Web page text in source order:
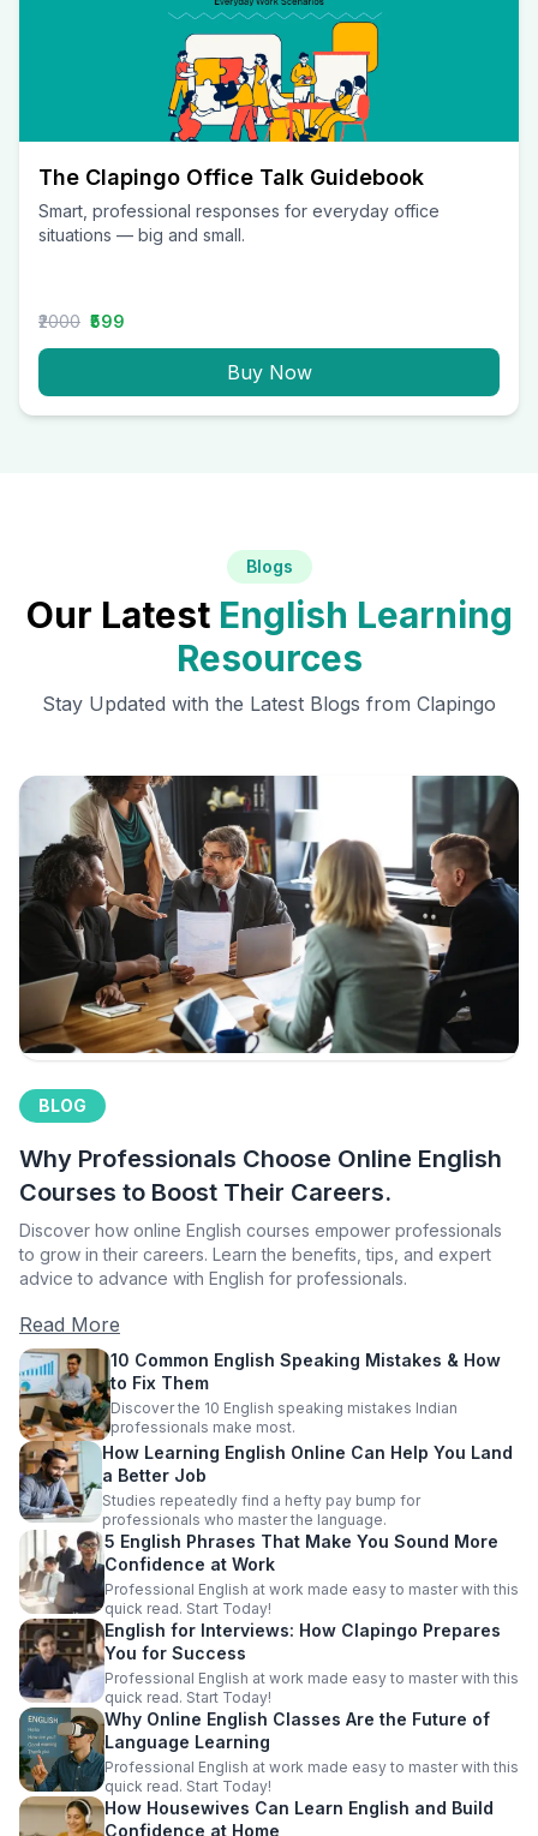
The Clapingo Office Talk Guidebook
Smart, professional responses for everyday office
situations — big and small.
₹2000 ₹599
Buy Now
Blogs
Our Latest English Learning
Resources
Stay Updated with the Latest Blogs from Clapingo
BLOG
Why Professionals Choose Online English
Courses to Boost Their Careers.
Discover how online English courses empower professionals
to grow in their careers. Learn the benefits, tips, and expert
advice to advance with English for professionals.
Read More
10 Common English Speaking Mistakes & How
to Fix Them
Discover the 10 English speaking mistakes Indian
professionals make most.
How Learning English Online Can Help You Land
a Better Job
Studies repeatedly find a hefty pay bump for
professionals who master the language.
5 English Phrases That Make You Sound More
Confidence at Work
Professional English at work made easy to master with this
quick read. Start Today!
English for Interviews: How Clapingo Prepares
You for Success
Professional English at work made easy to master with this
quick read. Start Today!
Why Online English Classes Are the Future of
Language Learning
Professional English at work made easy to master with this
quick read. Start Today!
How Housewives Can Learn English and Build
Confidence at Home